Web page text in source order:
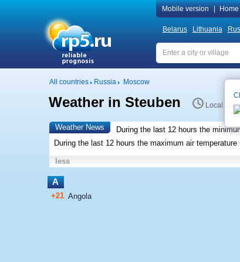
Mobile version Home
Belarus Lithuania
All countries Russia Moscow
Weather in Steuben Local
Weather News During the last 12 hours the
During the last 12 hours the maximum air temperature
less
A
+21 Angola